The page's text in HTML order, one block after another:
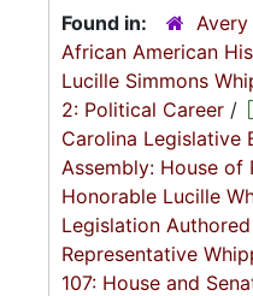
Found in:
African American
Lucille Simmons
2: Political Career /
Carolina Legislative
Assembly: House of
Honorable Lucille
Legislation
Representative
107: House and